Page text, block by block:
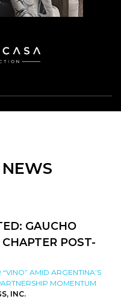
GAUCHO
POST-
AMID ARGENTINA’S
MOMENTUM
INC.